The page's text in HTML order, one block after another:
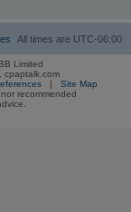
All times are UTC-06:00
Limited
cpaptalk.com
| Site Map
recommended